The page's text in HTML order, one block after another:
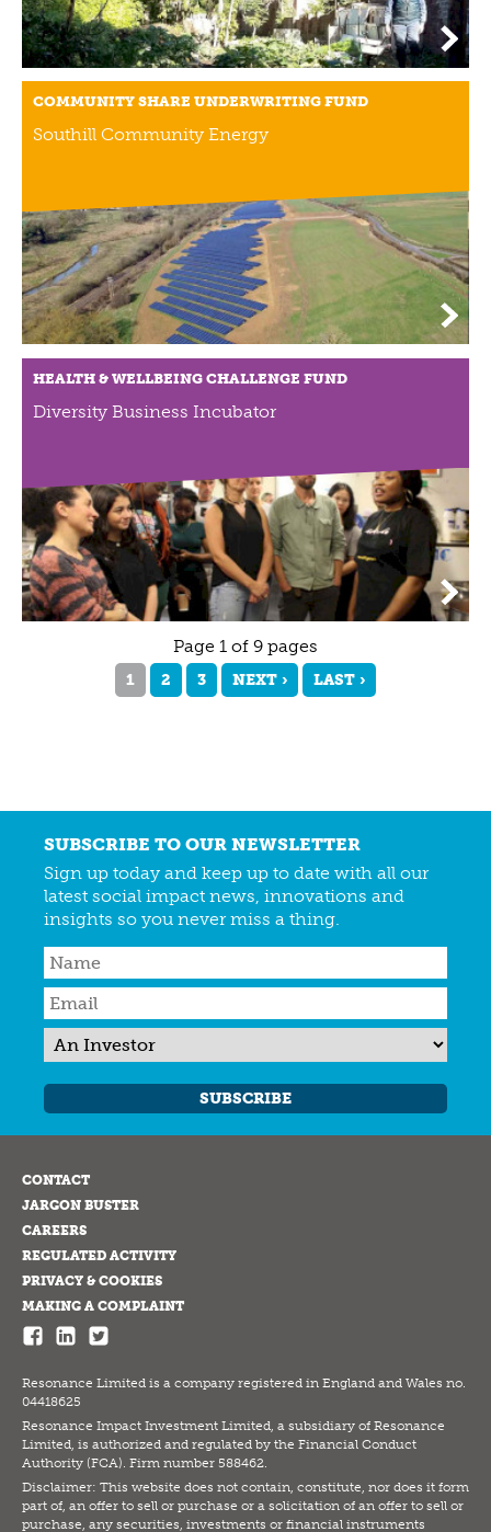
COMMUNITY SHARE UNDERWRITING FUND
Southill Community Energy
HEALTH & WELLBEING CHALLENGE FUND
Diversity Business Incubator
Page 1 of 9 pages
1 2 3 NEXT › LAST ›
SUBSCRIBE TO OUR NEWSLETTER
Sign up today and keep up to date with all our
latest social impact news, innovations and
insights so you never miss a thing.
SUBSCRIBE
CONTACT
JARGON BUSTER
CAREERS
REGULATED ACTIVITY
PRIVACY & COOKIES
MAKING A COMPLAINT
Resonance Limited is a company registered in England and Wales no.
04418625
Resonance Impact Investment Limited, a subsidiary of Resonance
Limited, is authorized and regulated by the Financial Conduct
Authority (FCA). Firm number 588462.
Disclaimer: This website does not contain, constitute, nor does it form
part of, an offer to sell or purchase or a solicitation of an offer to sell or
purchase, any securities, investments or financial instruments